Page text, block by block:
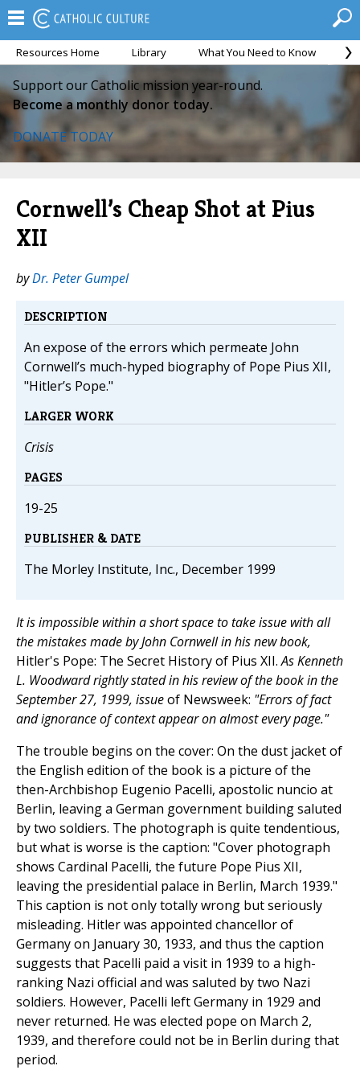
Resources Home Library What You Need to Know
Support our Catholic mission year-round.
Become a monthly donor today.
DONATE TODAY
Cornwell’s Cheap Shot at Pius
XII
byDr. Peter Gumpel
DESCRIPTION
An expose of the errors which permeate John
Cornwell’s much-hyped biography of Pope Pius XII,
"Hitler’s Pope."
LARGER WORK
Crisis
PAGES
19-25
PUBLISHER & DATE
The Morley Institute, Inc., December 1999
It is impossible within a short space to take issue with all
the mistakes made by John Cornwell in his new book,
Hitler's Pope: The Secret History of Pius XII.As Kenneth
L. Woodward rightly stated in his review of the book in the
September 27, 1999, issueof Newsweek: "Errors of fact
and ignorance of context appear on almost every page."
The trouble begins on the cover: On the dust jacket of
the English edition of the book is a picture of the
then-Archbishop Eugenio Pacelli, apostolic nuncio at
Berlin, leaving a German government building saluted
by two soldiers. The photograph is quite tendentious,
but what is worse is the caption: "Cover photograph
shows Cardinal Pacelli, the future Pope Pius XII,
leaving the presidential palace in Berlin, March 1939."
This caption is not only totally wrong but seriously
misleading. Hitler was appointed chancellor of
Germany on January 30, 1933, and thus the caption
suggests that Pacelli paid a visit in 1939 to a high-
ranking Nazi official and was saluted by two Nazi
soldiers. However, Pacelli left Germany in 1929 and
never returned. He was elected pope on March 2,
1939, and therefore could not be in Berlin during that
period.